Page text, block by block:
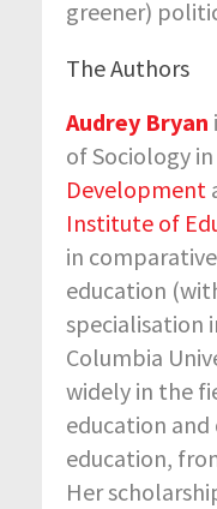
greener)
The Authors
Audrey Bryan
of Sociology
Development
Institute of
in
education
specialisation
Columbia
widely in the
education
education,
Her